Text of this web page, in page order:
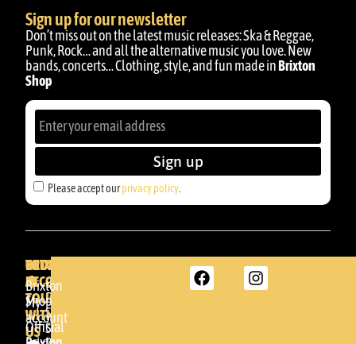
Sign up for our newsletter
Don’t miss out on the latest music releases: Ska & Reggae,
Punk, Rock… and all the alternative music you love. New
bands, concerts… Clothing, style, and fun made inBrixton
Shop
Please accept ourprivacy policy
Sign up
BRIXTON
DENDA -
SHOP
Somera
BRIXTON
Brixton
Shop
Official
YOUR
ACCOUNT
My
account
GET
IN
TOUCH
WITH
US